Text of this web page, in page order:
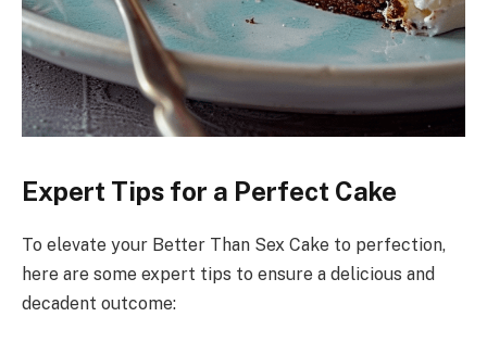
Expert Tips for a Perfect Cake
To elevate your Better Than Sex Cake to perfection,
here are some expert tips to ensure a delicious and
decadent outcome: